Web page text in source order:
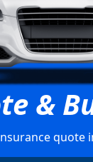
&
quote